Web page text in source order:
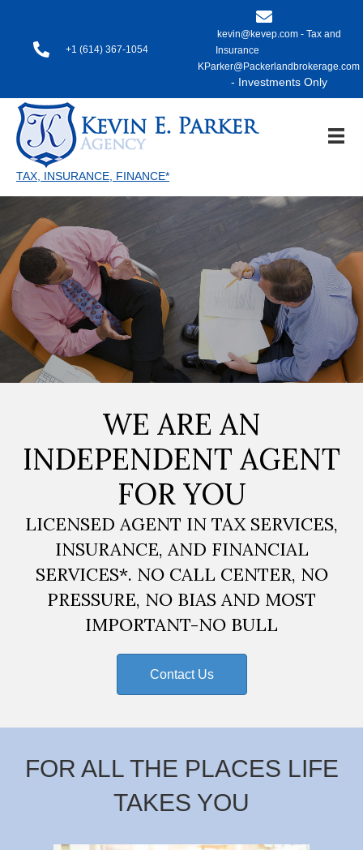
+1 (614) 367-1054
kevin@kevep.com - Tax and
Insurance
KParker@Packerlandbrokerage.com
- Investments Only
TAX, INSURANCE, FINANCE*
WE ARE AN
INDEPENDENT AGENT
FOR YOU
LICENSED AGENT IN TAX SERVICES,
INSURANCE, AND FINANCIAL
SERVICES*. NO CALL CENTER, NO
PRESSURE, NO BIAS AND MOST
IMPORTANT-NO BULL
Contact Us
FOR ALL THE PLACES LIFE
TAKES YOU